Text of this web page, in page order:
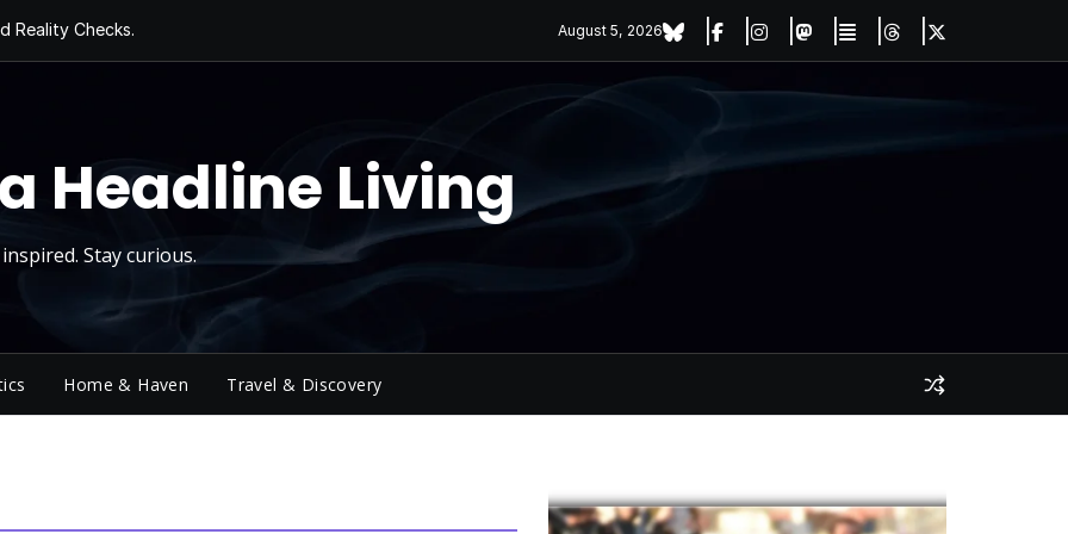
Reality Checks.
Today, Sugar
August 5, 2026
Headline Living
Stay curious.
Home & Haven Travel & Discovery